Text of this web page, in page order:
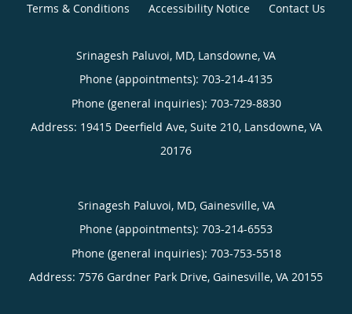
Terms & Conditions Accessibility Notice Contact Us
Srinagesh Paluvoi, MD, Lansdowne, VA
Phone (appointments): 703-214-4135
Phone (general inquiries): 703-729-8830
Address: 19415 Deerfield Ave, Suite 210, Lansdowne, VA
20176
Srinagesh Paluvoi, MD, Gainesville, VA
Phone (appointments): 703-214-6553
Phone (general inquiries): 703-753-5518
Address: 7576 Gardner Park Drive, Gainesville, VA 20155